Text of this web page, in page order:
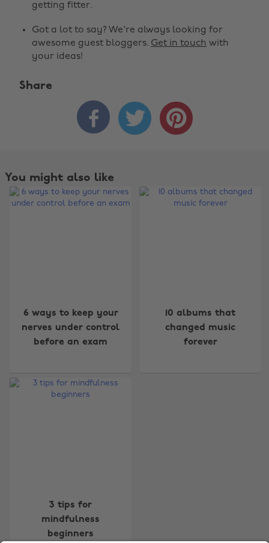
getting fitter.
Got a lot to say? We're always looking for
awesome guest bloggers. Get in touch with
your ideas!
Share
  
You might also like
6 ways to keep your
nerves under control
before an exam
10 albums that
changed music
forever
3 tips for
mindfulness
beginners
Australia
España
France Suomi